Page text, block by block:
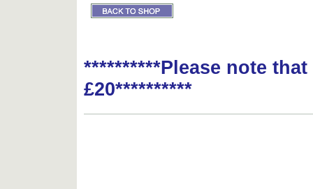
**********Please note
£20**********